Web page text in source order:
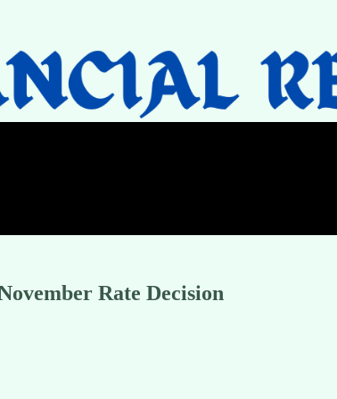
Rate Decision